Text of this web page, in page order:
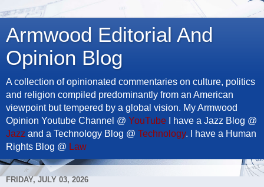
Armwood Editorial And
Opinion Blog
A collection of opinionated commentaries on culture, politics
and religion compiled predominantly from an American
viewpoint but tempered by a global vision. My Armwood
Opinion Youtube Channel @ YouTube I have a Jazz Blog @
Jazz and a Technology Blog @ Technology. I have a Human
Rights Blog @ Law
FRIDAY, JULY 03, 2026